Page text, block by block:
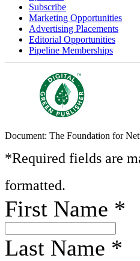
Subscribe
Marketing Opportunities
Advertising Placements
Editorial Opportunities
Pipeline Memberships
Document: The Foundation for
*Required fields are
formatted.
First Name *
Last Name *